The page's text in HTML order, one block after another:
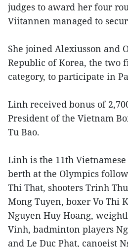
judges to award her four
Viitannen managed to
She joined Alexiusson and
Republic of Korea, the two
category, to participate in
Linh received bonus of
President of the Vietnam
Tu Bao.
Linh is the 11th
berth at the Olympics
Thi That, shooters Trinh
Mong Tuyen, boxer Vo Thi
Nguyen Huy Hoang,
Vinh, badminton players
and Le Duc Phat, canoeist